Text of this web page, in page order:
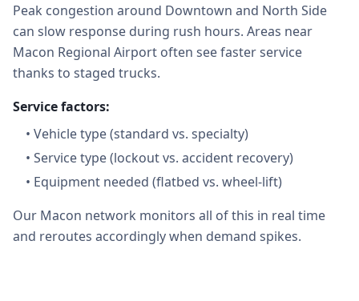
Peak congestion around Downtown and North Side
can slow response during rush hours. Areas near
Macon Regional Airport often see faster service
thanks to staged trucks.
Service factors:
• Vehicle type (standard vs. specialty)
• Service type (lockout vs. accident recovery)
• Equipment needed (flatbed vs. wheel-lift)
Our Macon network monitors all of this in real time
and reroutes accordingly when demand spikes.